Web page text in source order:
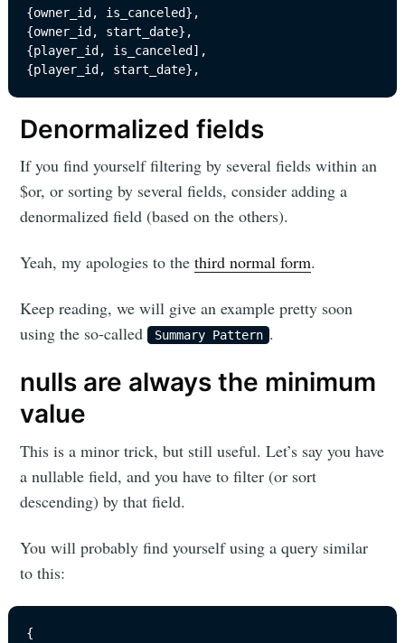
{owner_id, is_canceled},
{owner_id, start_date},
{player_id, is_canceled],
{player_id, start_date},
Denormalized fields
If you find yourself filtering by several fields within an
$or, or sorting by several fields, consider adding a
denormalized field (based on the others).
Yeah, my apologies to thethird normal form.
Keep reading, we will give an example pretty soon
using the so-called Summary Pattern .
nulls are always the minimum
value
This is a minor trick, but still useful. Let’s say you have
a nullable field, and you have to filter (or sort
descending) by that field.
You will probably find yourself using a query similar
to this:
{